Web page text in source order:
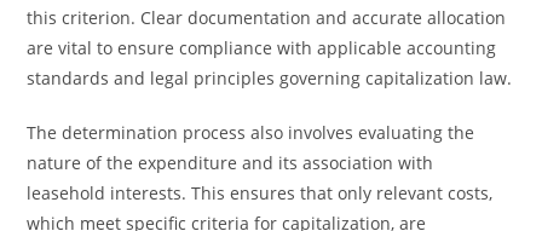
this criterion. Clear documentation and accurate allocation
are vital to ensure compliance with applicable accounting
standards and legal principles governing capitalization law.
The determination process also involves evaluating the
nature of the expenditure and its association with
leasehold interests. This ensures that only relevant costs,
which meet specific criteria for capitalization, are